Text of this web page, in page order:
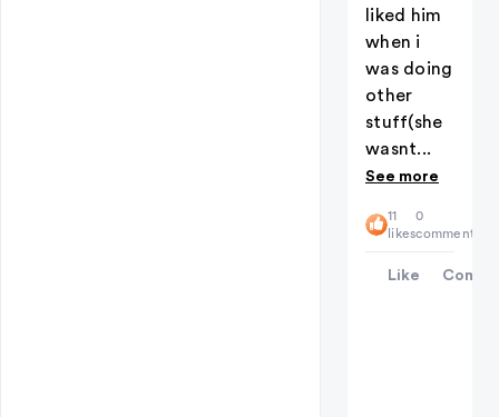
liked him
when i
was doing
other
stuff(she
wasnt...
See more
11
likes
0
comments
Like